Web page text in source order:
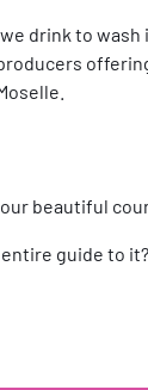
drink to wash
beautiful
guide to